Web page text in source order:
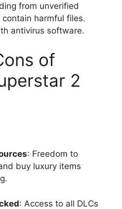
from unverified
harmful files.
antivirus software.
of
2
: Freedom to
buy luxury items
: Access to all DLCs